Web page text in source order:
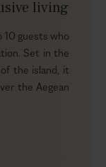
living
10 guests who
Set in the
the island, it
the Aegean
and